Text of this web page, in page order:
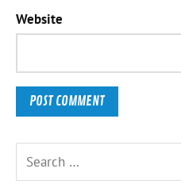
Website